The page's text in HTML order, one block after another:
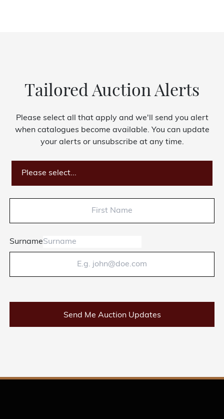
Tailored Auction Alerts
Please select all that apply and we'll send you alert
when catalogues become available. You can update
your alerts or unsubscribe at any time.
Please select...
Surname
Send Me Auction Updates